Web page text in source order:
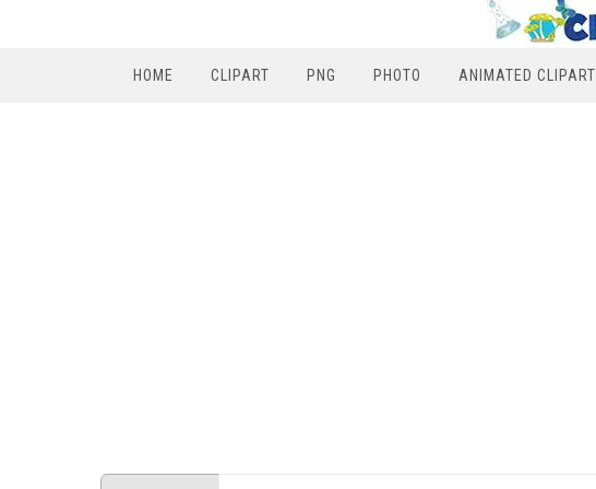
HOME CLIPART PNG PHOTO ANIMATED CLIPART